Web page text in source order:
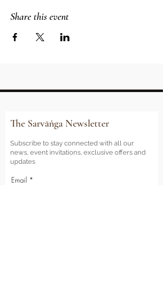
https://www.francescamelluzzi.com/conta
Share this event
The Sarvāṅga Newsletter
Subscribe to stay connected with all our
news, event invitations, exclusive offers and
updates
Email